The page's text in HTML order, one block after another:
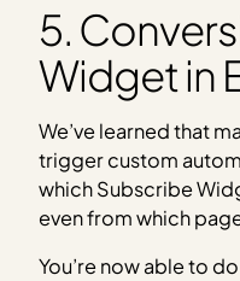
5.
Widget in
We’ve learned that
trigger custom
which Subscribe
even from which
You’re now able to